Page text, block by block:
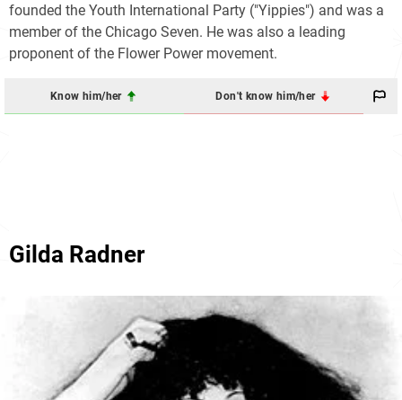
founded the Youth International Party ("Yippies") and was a
member of the Chicago Seven. He was also a leading
proponent of the Flower Power movement.
Know him/her Don't know him/her
Gilda Radner